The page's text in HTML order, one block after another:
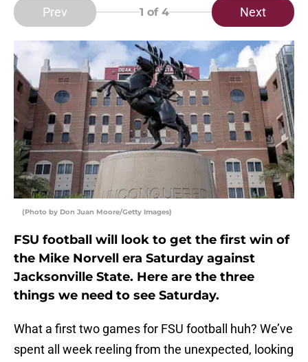
Prev 1 of 4 Next
(Photo by Don Juan Moore/Getty Images)
FSU football will look to get the first win of
the Mike Norvell era Saturday against
Jacksonville State. Here are the three
things we need to see Saturday.
What a first two games for FSU football huh? We’ve
spent all week reeling from the unexpected, looking